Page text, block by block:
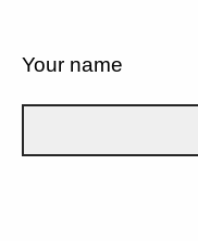
Your name